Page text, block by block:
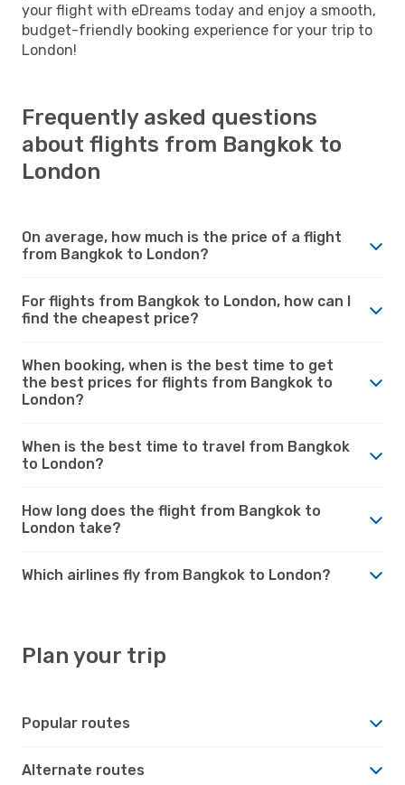
your flight with eDreams today and enjoy a smooth,
budget-friendly booking experience for your trip to
London!
Frequently asked questions
about flights from Bangkok to
London
On average, how much is the price of a flight
from Bangkok to London?
For flights from Bangkok to London, how can I
find the cheapest price?
When booking, when is the best time to get
the best prices for flights from Bangkok to
London?
When is the best time to travel from Bangkok
to London?
How long does the flight from Bangkok to
London take?
Which airlines fly from Bangkok to London?
Plan your trip
Popular routes
Alternate routes